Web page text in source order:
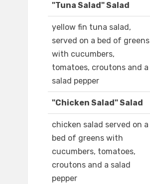
"Tuna Salad" Salad
yellow fin tuna salad,
served on a bed of greens
with cucumbers,
tomatoes, croutons and a
salad pepper
"Chicken Salad" Salad
chicken salad served on a
bed of greens with
cucumbers, tomatoes,
croutons and a salad
pepper